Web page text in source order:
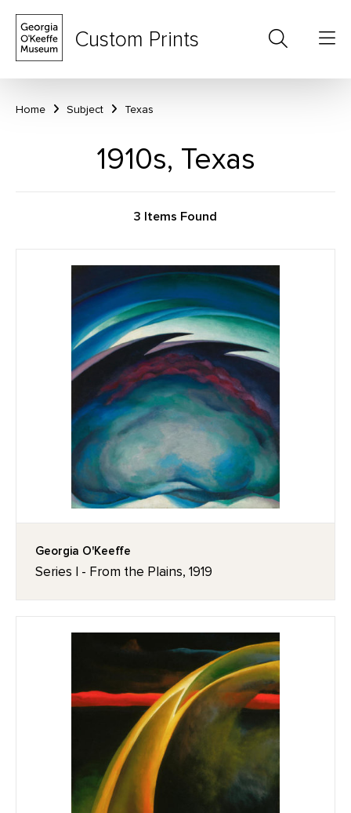
Custom Prints
Home Subject Texas
1910s, Texas
3 Items Found
Georgia O'Keeffe
Series I - From the Plains, 1919